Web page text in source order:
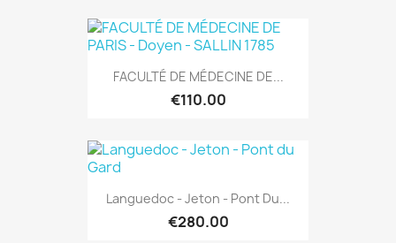
FACULTÉ DE MÉDECINE DE...
€110.00
Languedoc - Jeton - Pont Du...
€280.00